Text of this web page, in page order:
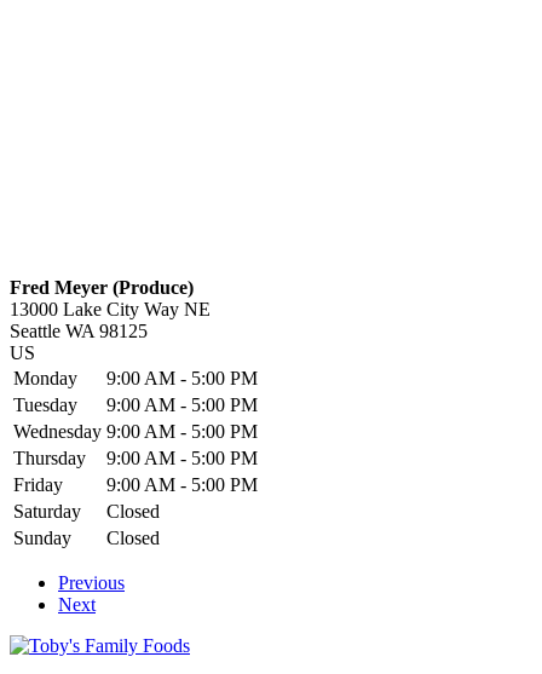
Fred Meyer (Produce)
13000 Lake City Way NE
Seattle WA 98125
US
Monday
9:00 AM - 5:00 PM
Tuesday
9:00 AM - 5:00 PM
Wednesday 9:00 AM - 5:00 PM
Thursday
9:00 AM - 5:00 PM
Friday
9:00 AM - 5:00 PM
Saturday
Closed
Sunday
Closed
Previous
Next